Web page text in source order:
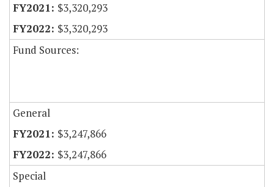
$3,320,293
$3,320,293
Fund Sources:
General
$3,247,866
$3,247,866
Special